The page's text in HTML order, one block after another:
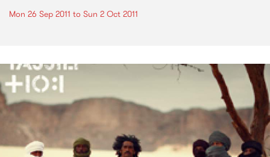
Mon 26 Sep 2011 to Sun 2 Oct 2011